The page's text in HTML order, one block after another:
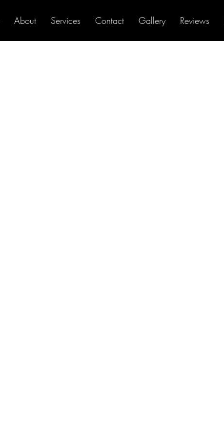
About Services Contact Gallery Reviews